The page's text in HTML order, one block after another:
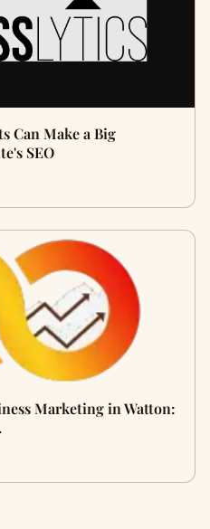
Can Make a Big
SEO
Marketing in Watton: